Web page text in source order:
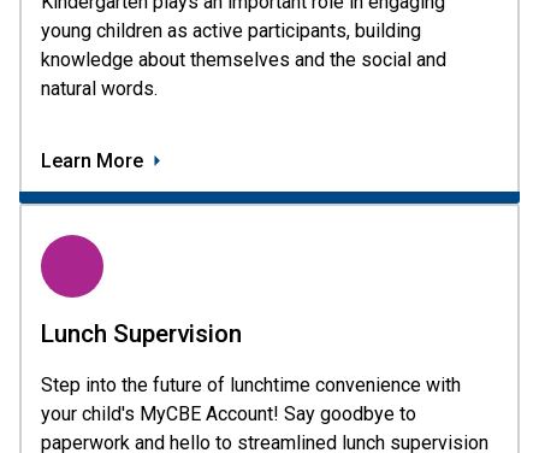
young children as active participants, building
knowledge about themselves and the social and
natural words.
Learn More
Lunch Supervision
Step into the future of lunchtime convenience with
your child's MyCBE Account! Say goodbye to
paperwork and hello to streamlined lunch supervision